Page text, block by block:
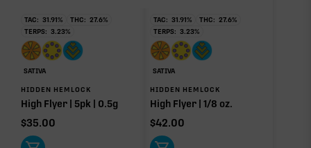
TAC: 31.91% THC: 27.6%
TERPS: 3.23%
SATIVA
HIDDEN HEMLOCK
High Flyer | 5pk | 0.5g
$35.00
TAC: 31.91% THC: 27.6%
TERPS: 3.23%
SATIVA
HIDDEN HEMLOCK
High Flyer | 1/8 oz.
$42.00